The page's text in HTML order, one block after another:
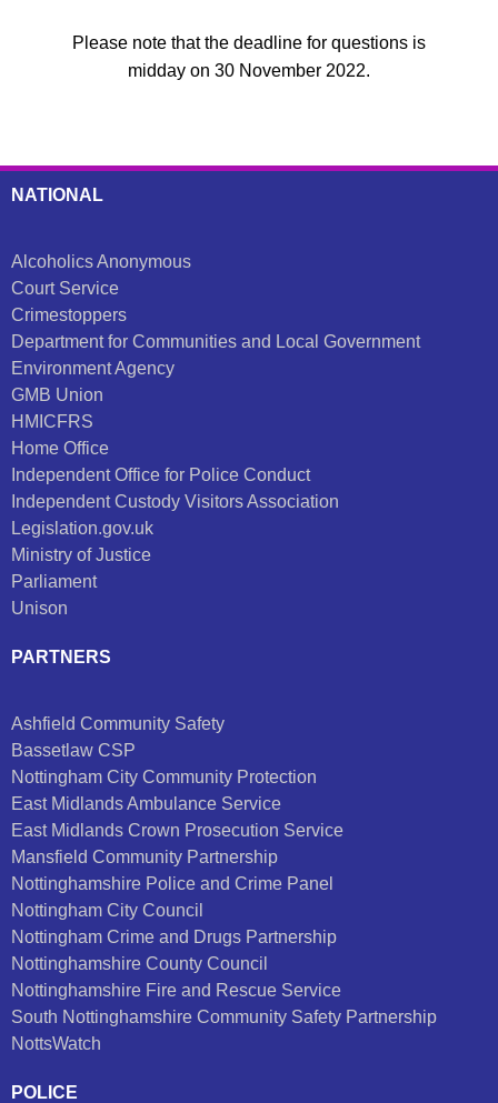
Please note that the deadline for questions is
midday on 30 November 2022.
NATIONAL
Alcoholics Anonymous
Court Service
Crimestoppers
Department for Communities and Local Government
Environment Agency
GMB Union
HMICFRS
Home Office
Independent Office for Police Conduct
Independent Custody Visitors Association
Legislation.gov.uk
Ministry of Justice
Parliament
Unison
PARTNERS
Ashfield Community Safety
Bassetlaw CSP
Nottingham City Community Protection
East Midlands Ambulance Service
East Midlands Crown Prosecution Service
Mansfield Community Partnership
Nottinghamshire Police and Crime Panel
Nottingham City Council
Nottingham Crime and Drugs Partnership
Nottinghamshire County Council
Nottinghamshire Fire and Rescue Service
South Nottinghamshire Community Safety Partnership
NottsWatch
POLICE